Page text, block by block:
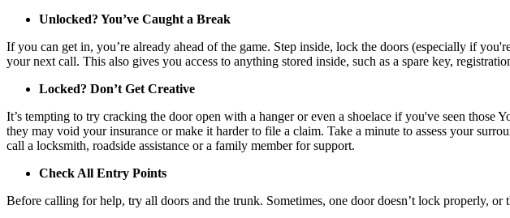
Unlocked? You’ve Caught a Break
If you can get in, you’re already ahead of the game. Step inside, lock the doors (especially if
your next call. This also gives you access to anything stored inside, such as a spare key,
Locked? Don’t Get Creative
It’s tempting to try cracking the door open with a hanger or even a shoelace if you've seen
they may void your insurance or make it harder to file a claim. Take a minute to assess your
call a locksmith, roadside assistance or a family member for support.
Check All Entry Points
Before calling for help, try all doors and the trunk. Sometimes, one door doesn’t lock properly,